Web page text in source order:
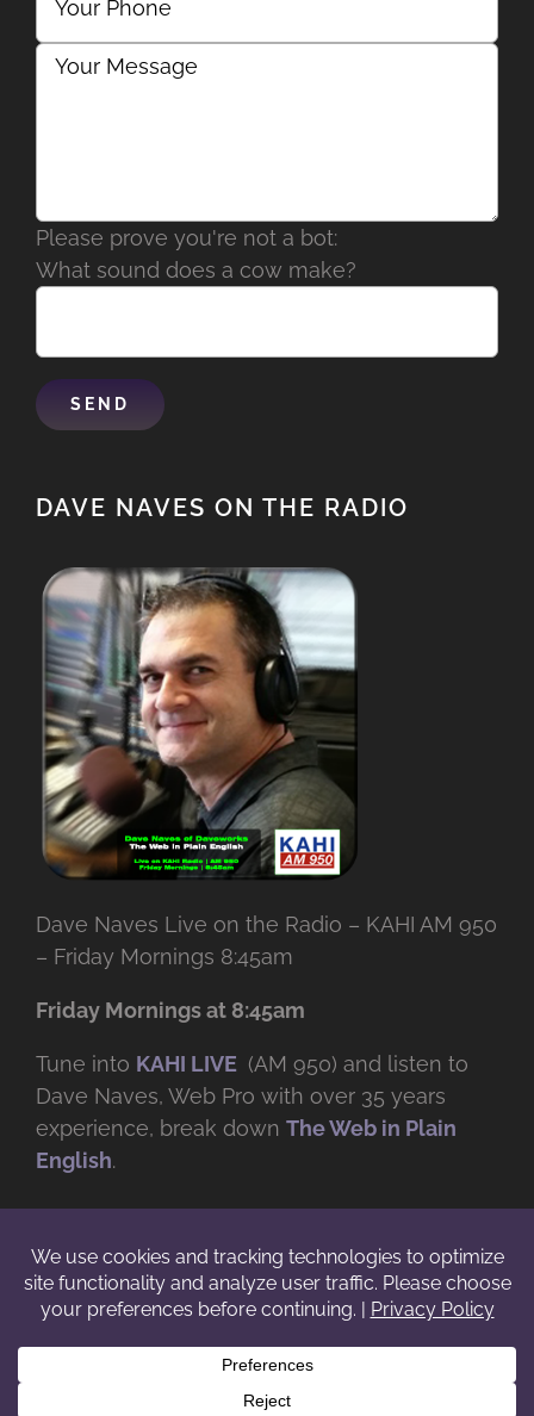
Please prove you're not a bot:
What sound does a cow make?
DAVE NAVES ON THE RADIO
Dave Naves Live on the Radio – KAHI AM 950
– Friday Mornings 8:45am
Friday Mornings at 8:45am
Tune into KAHI LIVE (AM 950) and listen to
Dave Naves, Web Pro with over 35 years
experience, break down The Web in Plain
English.
duplicate or redistribute in any form. |Terms
Facebook
X Instagram